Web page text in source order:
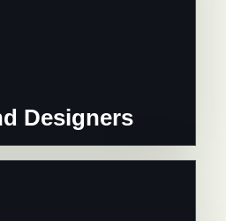
Designers